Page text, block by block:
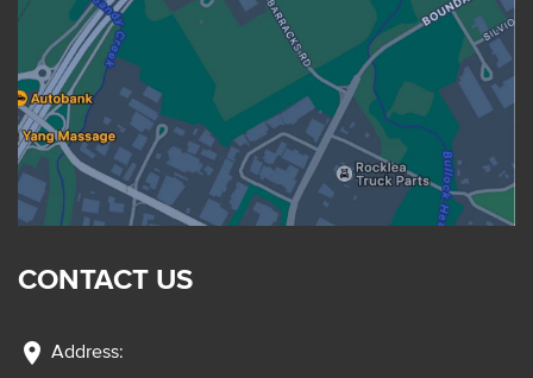
CONTACT US
location_on Address: